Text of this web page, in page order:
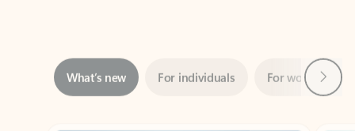
Showing slide 1 of 3